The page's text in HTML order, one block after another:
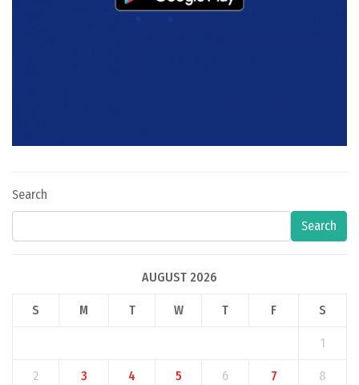
Search
Search
AUGUST 2026
S M T W T F S
1
2 3 4 5 6 7 8